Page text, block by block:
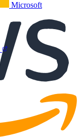
Microsoft